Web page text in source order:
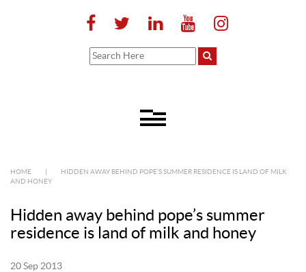
HOME
HIDDEN AWAY BEHIND POPE’S SUMMER RESIDENCE IS LAND OF MILK
AND HONEY
Hidden away behind pope’s summer
residence is land of milk and honey
20 Sep 2013